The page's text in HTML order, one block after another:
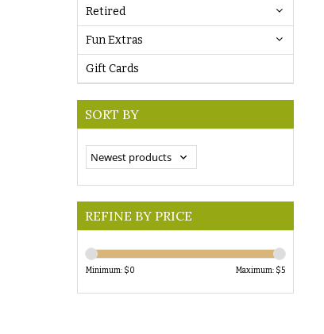
Retired
Fun Extras
Gift Cards
SORT BY
REFINE BY PRICE
Minimum: $0 Maximum: $5